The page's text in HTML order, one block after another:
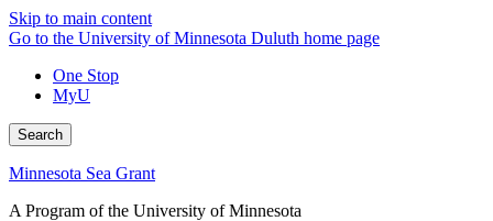
Skip to main content
Go to the University of Minnesota Duluth home page
One Stop
MyU
Search
Minnesota Sea Grant
A Program of the University of Minnesota